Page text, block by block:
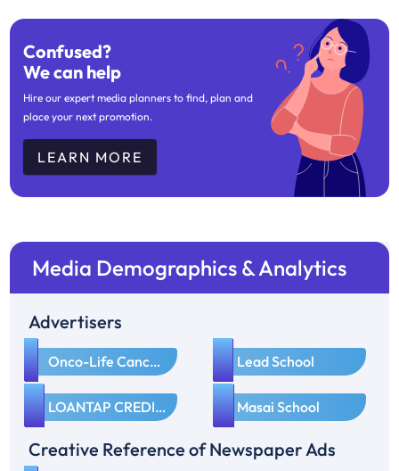
Confused?
We can help
Hire our expert media planners to find, plan and
place your next promotion.
LEARN MORE
Media Demographics & Analytics
Advertisers
1 Onco-Life Cancer Care 2 Lead School
3 LOANTAP CREDIT PRODUCTS PRIVATE LIMITED 4 Masai School
Creative Reference of Newspaper Ads